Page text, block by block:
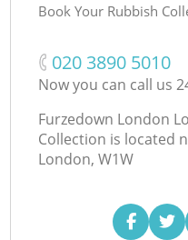
Book Your Rubbish
‎020 3890 5010
Now you can call us
Furzedown London
Collection is located
London, W1W